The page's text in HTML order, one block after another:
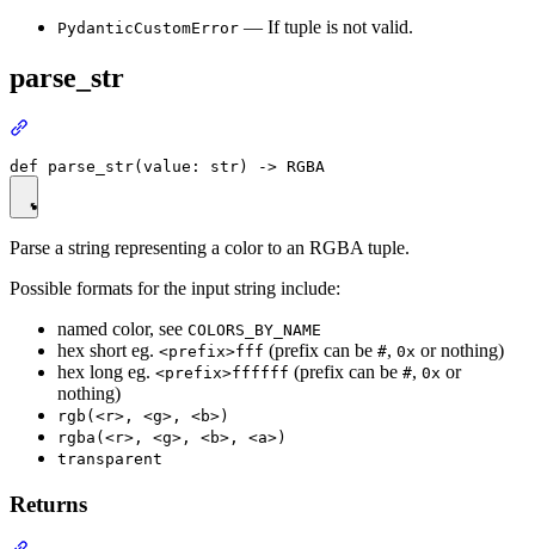
PydanticCustomError — If tuple is not valid.
parse_str
Parse a string representing a color to an RGBA tuple.
Possible formats for the input string include:
named color, see COLORS_BY_NAME
hex short eg. <prefix>fff (prefix can be #, 0x or nothing)
hex long eg. <prefix>ffffff (prefix can be #, 0x or
nothing)
rgb(<r>, <g>, <b>)
rgba(<r>, <g>, <b>, <a>)
transparent
Returns